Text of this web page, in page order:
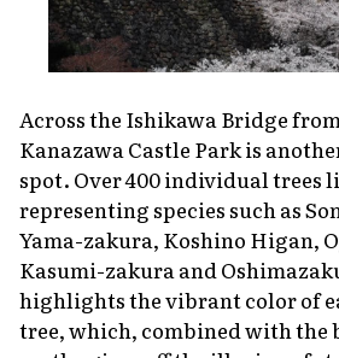
Across the Ishikawa Bridge
Kanazawa Castle Park is
spot. Over 400 individual trees
representing species such as
Yama-zakura, Koshino Higan,
Kasumi-zakura and
highlights the vibrant color of
tree, which, combined with the